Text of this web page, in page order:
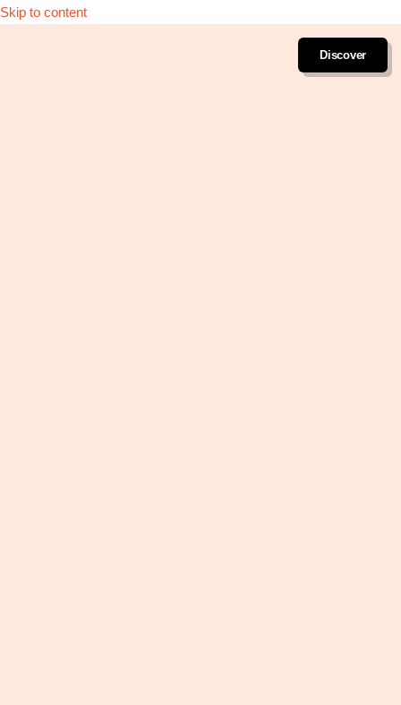
Skip to content
Discover